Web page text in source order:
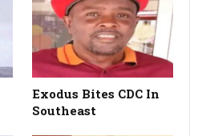
Exodus Bites CDC In
Southeast